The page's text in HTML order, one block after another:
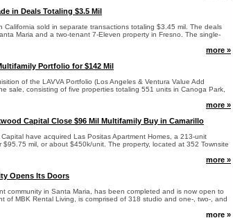
in Deals Totaling $3.5 Mil
California sold in separate transactions totaling $3.45 mil. The deals
Maria and a two-tenant 7-Eleven property in Fresno. The single-
more »
Portfolio for $142 Mil
of the LAVVA Portfolio (Los Angeles & Ventura Value Add
sale, consisting of five properties totaling 551 units in Canoga Park,
more »
Capital Close $96 Mil Multifamily Buy in Camarillo
have acquired Las Positas Apartment Homes, a 213-unit
$95.75 mil, or about $450k/unit. The property, located at 352 Townsite
more »
Opens Its Doors
community in Santa Maria, has been completed and is now open to
of MBK Rental Living, is comprised of 318 studio and one-, two-, and
more »